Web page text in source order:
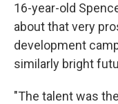
16-year-old
about that very
development
similarly bright
"The talent was